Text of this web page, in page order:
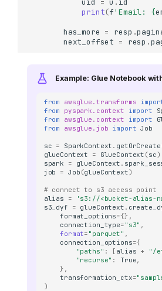
uid = u . id
print(f'Email: {
has_more = resp .
next_offset = resp .
Example: Glue Notebook
from awsglue.transforms
from
pyspark.context import
from
awsglue.context import
from
awsglue.job import Job
sc = SparkContext . getOrCreate
glueContext
= GlueContext (sc)
spark
= glueContext .
job
= Job (glueContext)
# connect to s3 access point
alias
=
's3://<bucket-alias-
s3_dyf
= glueContext .
format_options={},
connection_type= "s3" ,
format= "parquet" ,
connection_options={
"paths" : [ alias +
"/
"recurse" : True,
},
transformation_ctx=
)